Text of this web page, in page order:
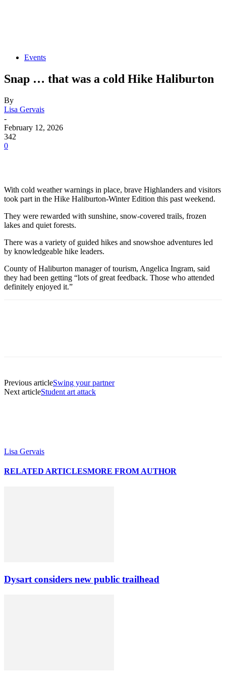
Events
Snap … that was a cold Hike Haliburton
By
Lisa Gervais
-
February 12, 2026
342
0
With cold weather warnings in place, brave Highlanders and visitors
took part in the Hike Haliburton-Winter Edition this past weekend.
They were rewarded with sunshine, snow-covered trails, frozen
lakes and quiet forests.
There was a variety of guided hikes and snowshoe adventures led
by knowledgeable hike leaders.
County of Haliburton manager of tourism, Angelica Ingram, said
they had been getting “lots of great feedback. Those who attended
definitely enjoyed it.”
Previous articleSwing your partner
Next articleStudent art attack
Lisa Gervais
RELATED ARTICLESMORE FROM AUTHOR
Dysart considers new public trailhead